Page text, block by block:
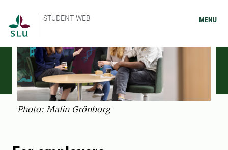
STUDENT WEB MENU
Photo: Malin Grönborg